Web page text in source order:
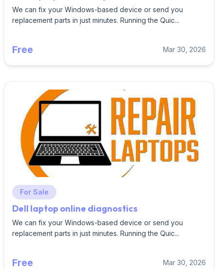
We can fix your Windows-based device or send you
replacement parts in just minutes. Running the Quic...
Free Mar 30, 2026
For Sale
Dell laptop online diagnostics
We can fix your Windows-based device or send you
replacement parts in just minutes. Running the Quic...
Free Mar 30, 2026